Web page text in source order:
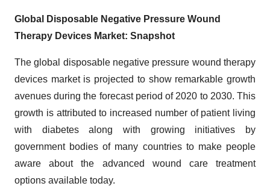
Global Disposable Negative Pressure Wound
Therapy Devices Market: Snapshot
The global disposable negative pressure wound therapy
devices market is projected to show remarkable growth
avenues during the forecast period of 2020 to 2030. This
growth is attributed to increased number of patient living
with diabetes along with growing initiatives by
government bodies of many countries to make people
aware about the advanced wound care treatment
options available today.